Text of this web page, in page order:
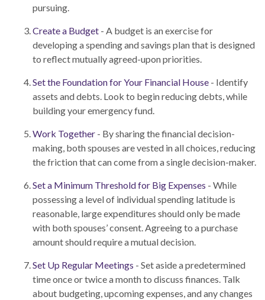
pursuing.
Create a Budget - A budget is an exercise for
developing a spending and savings plan that is designed
to reflect mutually agreed-upon priorities.
Set the Foundation for Your Financial House - Identify
assets and debts. Look to begin reducing debts, while
building your emergency fund.
Work Together - By sharing the financial decision-
making, both spouses are vested in all choices, reducing
the friction that can come from a single decision-maker.
Set a Minimum Threshold for Big Expenses - While
possessing a level of individual spending latitude is
reasonable, large expenditures should only be made
with both spouses’ consent. Agreeing to a purchase
amount should require a mutual decision.
Set Up Regular Meetings - Set aside a predetermined
time once or twice a month to discuss finances. Talk
about budgeting, upcoming expenses, and any changes